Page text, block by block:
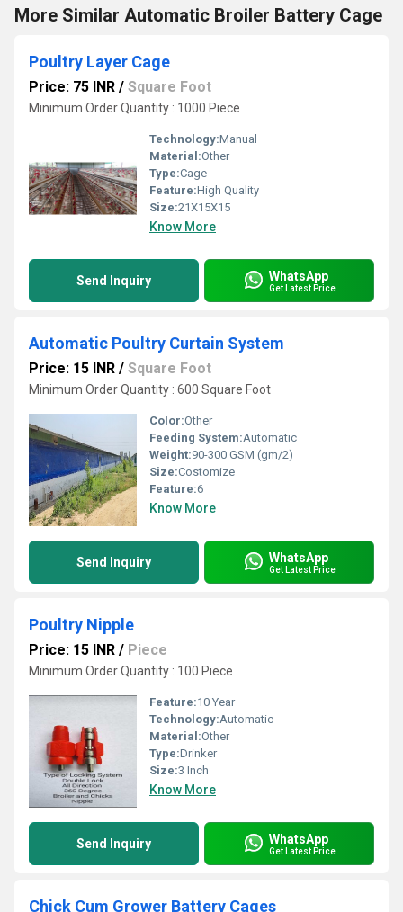
More Similar Automatic Broiler Battery Cage
Poultry Layer Cage
Price: 75 INR / Square Foot
Minimum Order Quantity : 1000 Piece
Technology:Manual
Material:Other
Type:Cage
Feature:High Quality
Size:21X15X15
Know More
Send Inquiry WhatsApp
Get Latest Price
Automatic Poultry Curtain System
Price: 15 INR / Square Foot
Minimum Order Quantity : 600 Square Foot
Color:Other
Feeding System:Automatic
Weight:90-300 GSM (gm/2)
Size:Costomize
Feature:6
Know More
Send Inquiry WhatsApp
Get Latest Price
Poultry Nipple
Price: 15 INR / Piece
Minimum Order Quantity : 100 Piece
Feature:10 Year
Technology:Automatic
Material:Other
Type:Drinker
Size:3 Inch
Know More
Send Inquiry WhatsApp
Get Latest Price
Chick Cum Grower Battery Cages